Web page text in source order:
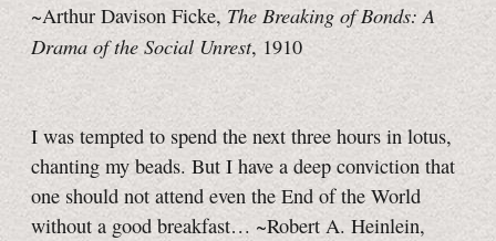
~Arthur Davison Ficke,The Breaking of Bonds: A
Drama of the Social Unrest, 1910
I was tempted to spend the next three hours in lotus,
chanting my beads. But I have a deep conviction that
one should not attend even the End of the World
without a good breakfast… ~Robert A. Heinlein,